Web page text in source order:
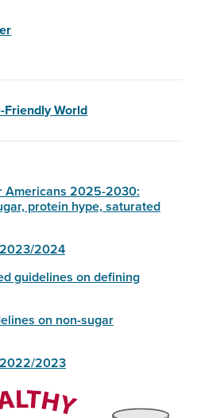
Friendly World
Americans 2025-2030:
protein hype, saturated
2024
guidelines on defining
on non-sugar
2023